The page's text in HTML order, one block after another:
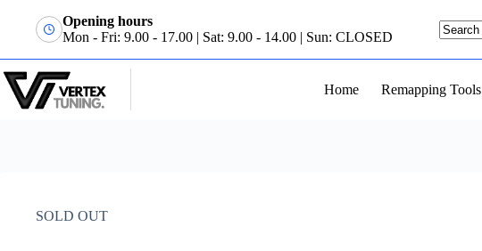
Opening hours
Mon - Fri: 9.00 - 17.00 | Sat: 9.00 - 14.00 | Sun: CLOSED
Home Remapping Tools
SOLD OUT